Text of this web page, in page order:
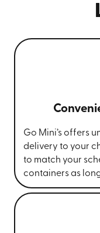
Go Mini’s offers
delivery to your
to match your
containers as